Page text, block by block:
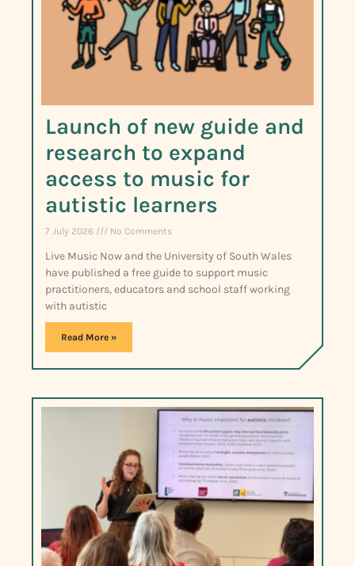
Launch of new guide and
research to expand
access to music for
autistic learners
7 July 2026 No Comments
Live Music Now and the University of South Wales
have published a free guide to support music
practitioners, educators and school staff working
with autistic
Read More »